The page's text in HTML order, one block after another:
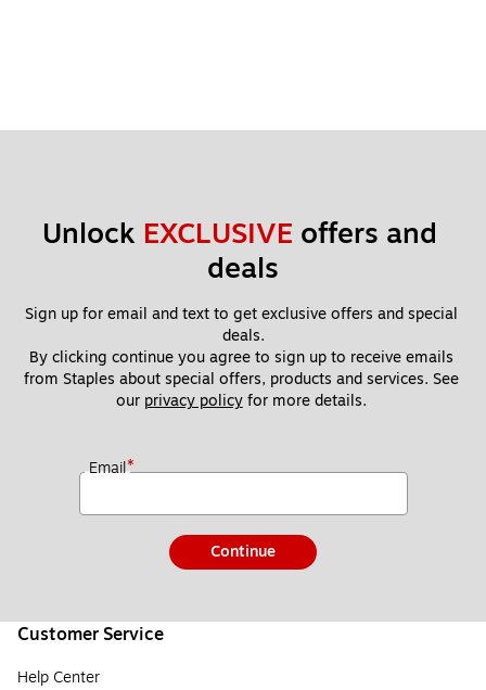
Unlock EXCLUSIVE offers and
deals
Sign up for email and text to get exclusive offers and special
deals.
By clicking continue you agree to sign up to receive emails
from Staples about special offers, products and services. See
our privacy policy for more details.
Email*
Continue
Customer Service
Help Center